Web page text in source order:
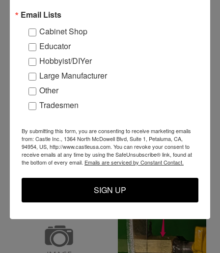
Elbow Adapter
$11.99
ADD TO CART
Nipple 1/4"M
$5.89
ADD TO CART
Email Lists
Cabinet Shop
Educator
Hobbyist/DIYer
Large Manufacturer
Other
Tradesmen
By submitting this form, you are consenting to receive marketing emails
from: Castle Inc., 1364 North McDowell Blvd, Suite 1, Petaluma, CA,
94954, US, http://www.castleusa.com. You can revoke your consent to
receive emails at any time by using the SafeUnsubscribe® link, found at
the bottom of every email. Emails are serviced by Constant Contact.
SIGN UP